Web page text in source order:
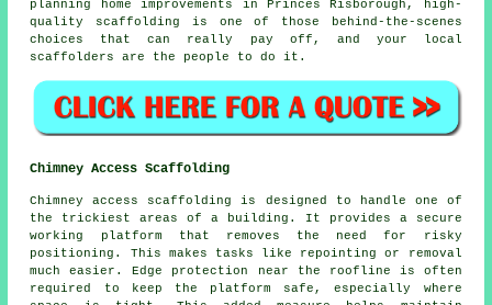
planning home improvements in Princes Risborough, high-
quality scaffolding is one of those behind-the-scenes
choices that can really pay off, and your
local
scaffolders
are the people to do it.
Chimney Access Scaffolding
Chimney access scaffolding is designed to handle one of
the trickiest areas of a building. It provides a secure
working platform that removes the need for risky
positioning. This makes tasks like repointing or removal
much easier. Edge protection near the roofline is often
required to keep the platform safe, especially where